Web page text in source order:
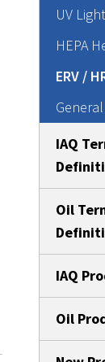
UV
HEPA
ERV /
IAQ
Oil
IAQ
Oil